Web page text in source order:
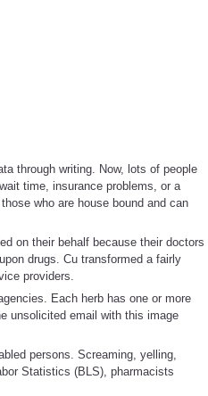
through writing. Now, lots of people
time, insurance problems, or a
who are house bound and can
on their behalf because their doctors
drugs. Cu transformed a fairly
providers.
Each herb has one or more
unsolicited email with this image
persons. Screaming, yelling,
Statistics (BLS), pharmacists